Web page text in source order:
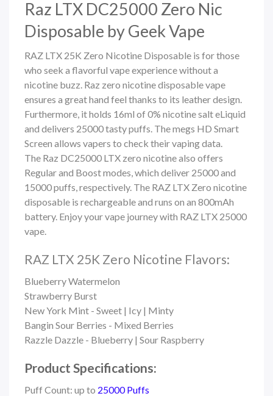
Raz LTX DC25000 Zero Nic
Disposable by Geek Vape
RAZ LTX 25K Zero Nicotine Disposable is for those
who seek a flavorful vape experience without a
nicotine buzz. Raz zero nicotinedisposable vape
ensures a great hand feel thanks to its leather design.
Furthermore, it holds 16ml of 0% nicotine salt eLiquid
and delivers 25000 tasty puffs. The megs HD Smart
Screen allows vapers to check their vaping data.
The Raz DC25000 LTX zero nicotine also offers
Regular and Boost modes, which deliver 25000 and
15000 puffs, respectively. The RAZ LTX Zero nicotine
disposable is rechargeable and runs on an 800mAh
battery. Enjoy your vape journey with RAZ LTX 25000
vape.
RAZ LTX 25K Zero Nicotine Flavors:
Blueberry Watermelon
Strawberry Burst
New York Mint - Sweet | Icy | Minty
Bangin Sour Berries - Mixed Berries
Razzle Dazzle - Blueberry | Sour Raspberry
Product Specifications:
Puff Count: up to 25000 Puffs